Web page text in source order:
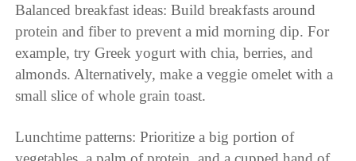
Balanced breakfast ideas: Build breakfasts around
protein and fiber to prevent a mid morning dip. For
example, try Greek yogurt with chia, berries, and
almonds. Alternatively, make a veggie omelet with a
small slice of whole grain toast.
Lunchtime patterns: Prioritize a big portion of